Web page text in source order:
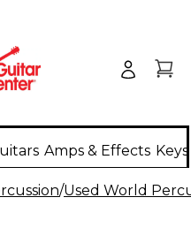
Amps & Effects
/Used World